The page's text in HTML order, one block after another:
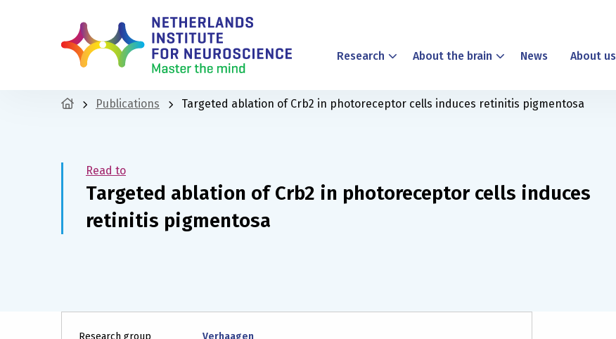
Research About the brain News About us
Publications Targeted ablation of Crb2 in photoreceptor cells induces retinitis pigmentosa
Read to
Targeted ablation of Crb2 in photoreceptor cells induces
retinitis pigmentosa
Research group Verhaagen